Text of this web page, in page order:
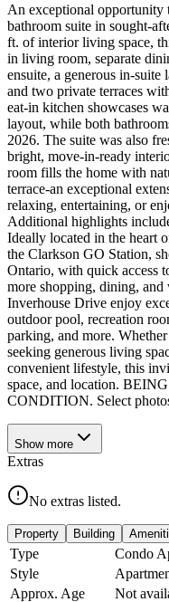
An exceptional opportunity
bathroom suite in sought-
ft. of interior living space,
in living room, separate
ensuite, a generous in-suite
and two private terraces
eat-in kitchen showcases
layout, while both
2026. The suite was also
bright, move-in-ready
room fills the home with
terrace-an exceptional
relaxing, entertaining, or
Additional highlights
Ideally located in the heart
the Clarkson GO Station,
Ontario, with quick access
more shopping, dining, and
Inverhouse Drive enjoy
outdoor pool, recreation
parking, and more.
seeking generous living
convenient lifestyle, this
space, and location.
CONDITION. Select
Show more
Extras
No extras listed.
Property Building
Type
Condo
Style
Approx. Age
Not